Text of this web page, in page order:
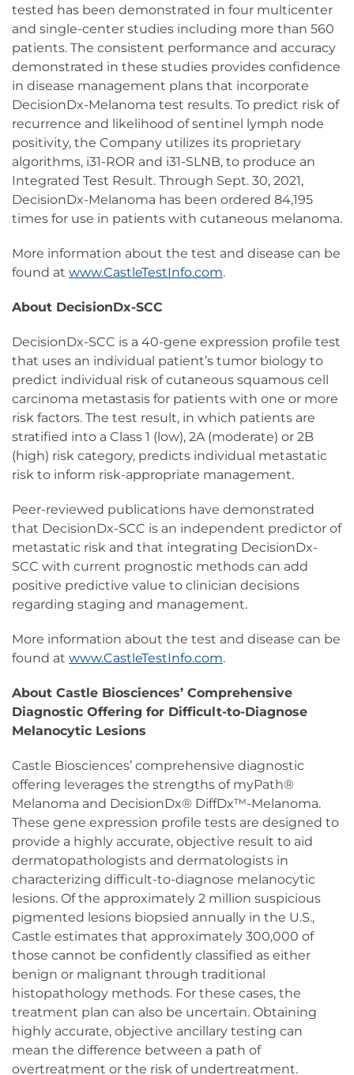
tested has been demonstrated in four multicenter
and single-center studies including more than 560
patients. The consistent performance and accuracy
demonstrated in these studies provides confidence
in disease management plans that incorporate
DecisionDx-Melanoma test results. To predict risk of
recurrence and likelihood of sentinel lymph node
positivity, the Company utilizes its proprietary
algorithms, i31-ROR and i31-SLNB, to produce an
Integrated Test Result. Through Sept. 30, 2021,
DecisionDx-Melanoma has been ordered 84,195
times for use in patients with cutaneous melanoma.
More information about the test and disease can be
found at www.CastleTestInfo.com.
About DecisionDx-SCC
DecisionDx-SCC is a 40-gene expression profile test
that uses an individual patient’s tumor biology to
predict individual risk of cutaneous squamous cell
carcinoma metastasis for patients with one or more
risk factors. The test result, in which patients are
stratified into a Class 1 (low), 2A (moderate) or 2B
(high) risk category, predicts individual metastatic
risk to inform risk-appropriate management.
Peer-reviewed publications have demonstrated
that DecisionDx-SCC is an independent predictor of
metastatic risk and that integrating DecisionDx-
SCC with current prognostic methods can add
positive predictive value to clinician decisions
regarding staging and management.
More information about the test and disease can be
found at www.CastleTestInfo.com.
About Castle Biosciences’ Comprehensive
Diagnostic Offering for Difficult-to-Diagnose
Melanocytic Lesions
Castle Biosciences’ comprehensive diagnostic
offering leverages the strengths of myPath®
Melanoma and DecisionDx® DiffDx™-Melanoma.
These gene expression profile tests are designed to
provide a highly accurate, objective result to aid
dermatopathologists and dermatologists in
characterizing difficult-to-diagnose melanocytic
lesions. Of the approximately 2 million suspicious
pigmented lesions biopsied annually in the U.S.,
Castle estimates that approximately 300,000 of
those cannot be confidently classified as either
benign or malignant through traditional
histopathology methods. For these cases, the
treatment plan can also be uncertain. Obtaining
highly accurate, objective ancillary testing can
mean the difference between a path of
overtreatment or the risk of undertreatment.